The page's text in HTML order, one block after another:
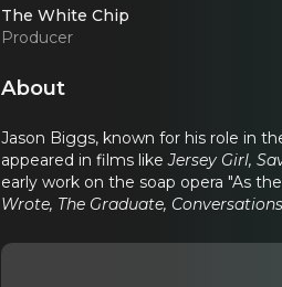
The White Chip
Producer
About
Jason Biggs, known for his role in
appeared in films likeJersey Girl,
early work on the soap opera "As
Wrote, The Graduate,